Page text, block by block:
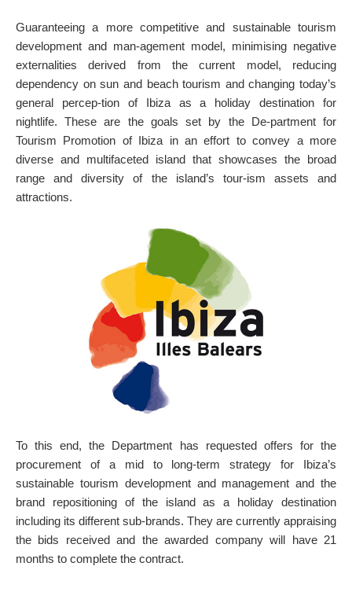
Before visiting
ON THE MAP
Get to your destination, every time
Guaranteeing a more competitive and sustainable tourism
development and man-agement model, minimising negative
externalities derived from the current model, reducing
dependency on sun and beach tourism and changing today’s
general percep-tion of Ibiza as a holiday destination for
nightlife. These are the goals set by the De-partment for
Tourism Promotion of Ibiza in an effort to convey a more
diverse and multifaceted island that showcases the broad
range and diversity of the island’s tour-ism assets and
attractions.
To this end, the Department has requested offers for the
procurement of a mid to long-term strategy for Ibiza’s
sustainable tourism development and management and the
brand repositioning of the island as a holiday destination
including its different sub-brands. They are currently appraising
the bids received and the awarded company will have 21
months to complete the contract.